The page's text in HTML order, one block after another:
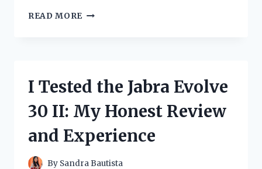
READ MORE HOW
THROUGH
EASWARAN’S
BHAGAVAD
GITA:
MY
PERSONAL
I Tested the Jabra Evolve
30 II: My Honest Review
and Experience
By Sandra Bautista